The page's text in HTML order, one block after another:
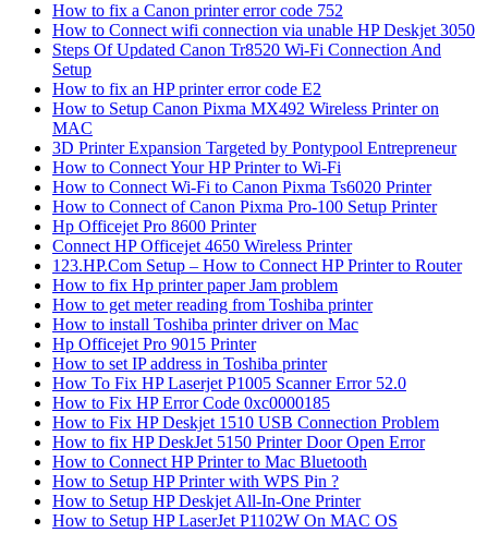
How to fix a Canon printer error code 752
How to Connect wifi connection via unable HP Deskjet 3050
Steps Of Updated Canon Tr8520 Wi-Fi Connection And
Setup
How to fix an HP printer error code E2
How to Setup Canon Pixma MX492 Wireless Printer on
MAC
3D Printer Expansion Targeted by Pontypool Entrepreneur
How to Connect Your HP Printer to Wi-Fi
How to Connect Wi-Fi to Canon Pixma Ts6020 Printer
How to Connect of Canon Pixma Pro-100 Setup Printer
Hp Officejet Pro 8600 Printer
Connect HP Officejet 4650 Wireless Printer
123.HP.Com Setup – How to Connect HP Printer to Router
How to fix Hp printer paper Jam problem
How to get meter reading from Toshiba printer
How to install Toshiba printer driver on Mac
Hp Officejet Pro 9015 Printer
How to set IP address in Toshiba printer
How To Fix HP Laserjet P1005 Scanner Error 52.0
How to Fix HP Error Code 0xc0000185
How to Fix HP Deskjet 1510 USB Connection Problem
How to fix HP DeskJet 5150 Printer Door Open Error
How to Connect HP Printer to Mac Bluetooth
How to Setup HP Printer with WPS Pin ?
How to Setup HP Deskjet All-In-One Printer
How to Setup HP LaserJet P1102W On MAC OS